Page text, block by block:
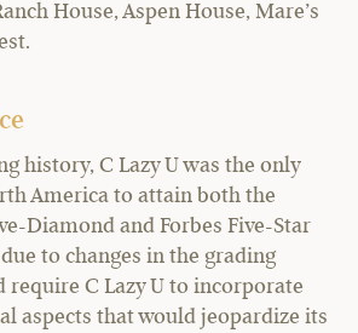
House, Aspen House, Mare’s
history, C Lazy U was the only
America to attain both the
Diamond and Forbes Five-Star
to changes in the grading
require C Lazy U to incorporate
aspects that would jeopardize its